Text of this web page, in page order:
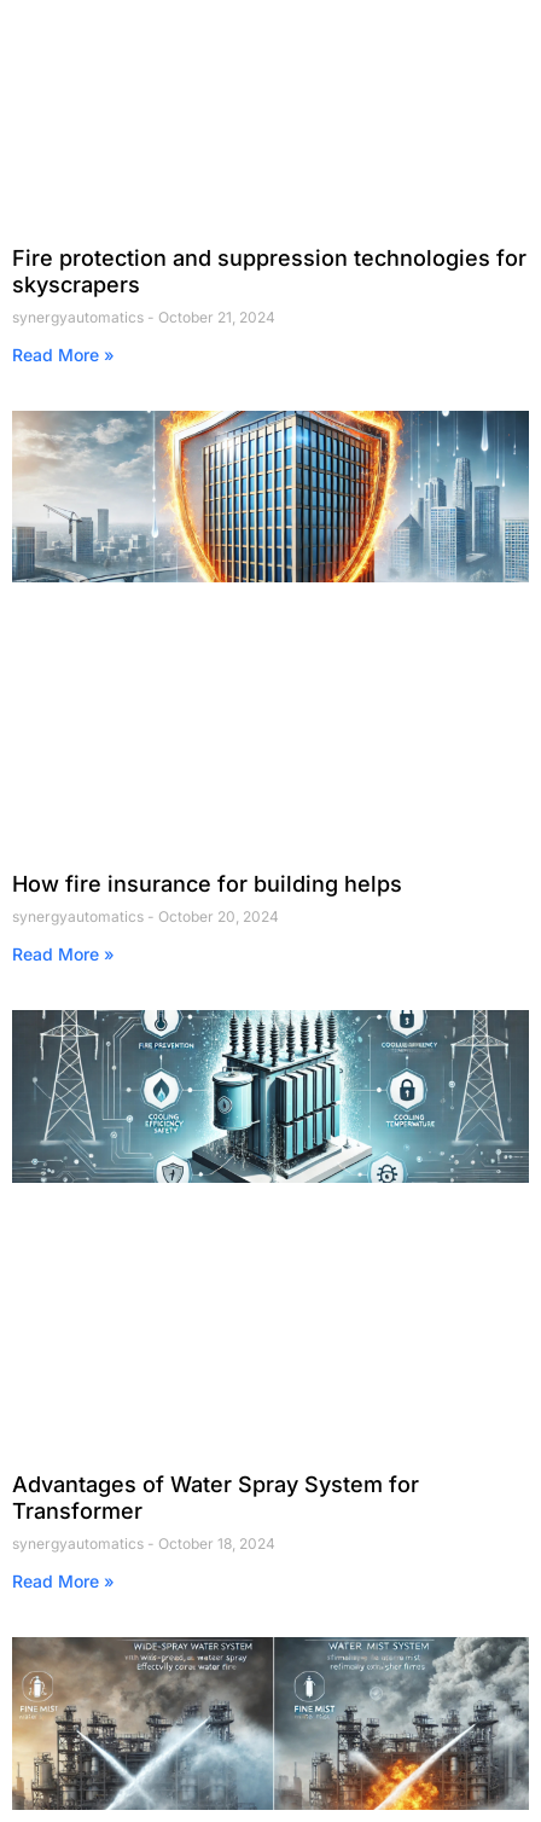
Fire protection and suppression technologies for
skyscrapers
synergyautomatics October 21, 2024
Read More »
How fire insurance for building helps
synergyautomatics October 20, 2024
Read More »
Advantages of Water Spray System for
Transformer
synergyautomatics October 18, 2024
Read More »